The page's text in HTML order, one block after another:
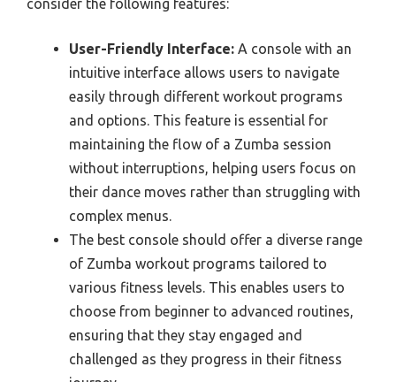
consider the following features:
User-Friendly Interface: A console with an
intuitive interface allows users to navigate
easily through different workout programs
and options. This feature is essential for
maintaining the flow of a Zumba session
without interruptions, helping users focus on
their dance moves rather than struggling with
complex menus.
The best console should offer a diverse range
of Zumba workout programs tailored to
various fitness levels. This enables users to
choose from beginner to advanced routines,
ensuring that they stay engaged and
challenged as they progress in their fitness